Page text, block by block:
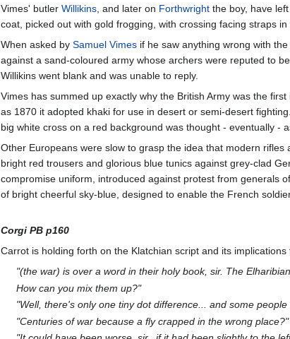
Vimes' butler Willikins, and later on Forthwright the boy, have
coat, picked out with gold frogging, with crossing facing straps in
When asked by Samuel Vimes if he saw anything wrong with
against a sand-coloured army whose archers were reputed to
Willikins went blank and was unable to reply.
Vimes has summed up exactly why the British Army was the
as 1870 it adopted khaki for use in desert or semi-desert
big white cross on a red background was thought - eventually -
Other Europeans were slow to grasp the idea that modern
bright red trousers and glorious blue tunics against grey-clad
compromise uniform, introduced against protest from generals
of bright cheerful sky-blue, designed to enable the French
Corgi PB p160
Carrot is holding forth on the Klatchian script and its
"(the war) is over a word in their holy book, sir. The
How can you mix them up?"
"Well, there's only one tiny dot difference... and some
"Centuries of war because a fly crapped in the wrong place?"